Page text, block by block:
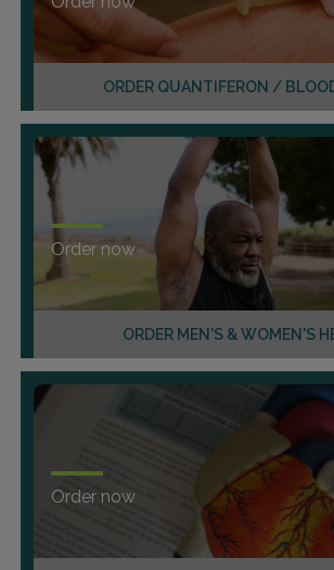
ORDER QUANTIFERON /
ORDER MEN'S & WOMEN'S
Order now
Order now